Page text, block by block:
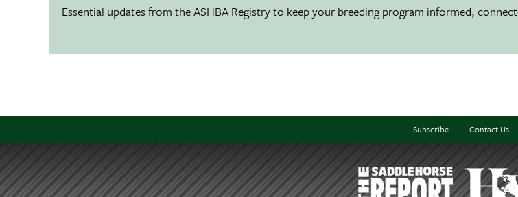
Essential updates from the ASHBA Registry to keep your breeding program informed,
Subscribe Contact Us